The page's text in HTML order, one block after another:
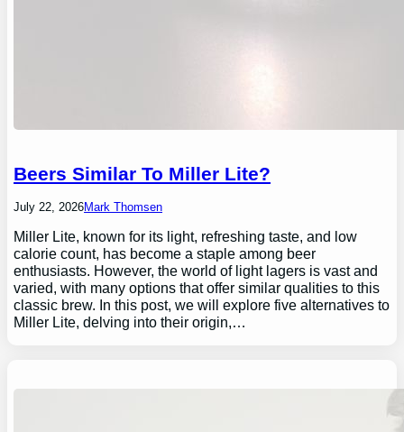
Beers Similar To Miller Lite?
July 22, 2026Mark Thomsen
Miller Lite, known for its light, refreshing taste, and low
calorie count, has become a staple among beer
enthusiasts. However, the world of light lagers is vast and
varied, with many options that offer similar qualities to this
classic brew. In this post, we will explore five alternatives to
Miller Lite, delving into their origin,…